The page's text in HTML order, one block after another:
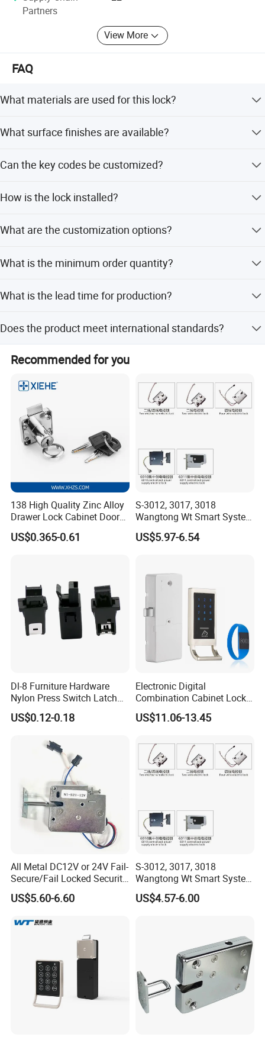
Partners
View More
FAQ
What materials are used for this lock?
cast cylinder. Key options include brass, steel, zinc alloy,
What surface finishes are available?
and Black E coating.
Can the key codes be customized?
configurations are available.
How is the lock installed?
What are the customization options?
customization, and options based on samples or designs.
What is the minimum order quantity?
What is the lead time for production?
off-peak seasons.
Does the product meet international standards?
Recommended for you
138 High Quality Zinc Alloy
Drawer Lock Cabinet Door
and Furniture Desk Drawer
US$0.365-0.61
S-3012, 3017, 3018
Wangtong Wt Smart System
Lock S-6011 Electric Lock
US$5.97-6.54
Dl-8 Furniture Hardware
Nylon Press Switch Latch
Handle Push to Open Latch
US$0.12-0.18
Electronic Digital
Combination Cabinet Lock
with RFID Card Reader
US$11.06-13.45
All Metal DC12V or 24V Fail-
Secure/Fail Locked Security
Intelligent Hidden Mini
Keyless RFID Card
Express Cabinet Door Lock
US$5.60-6.60
S-3012, 3017, 3018
Wangtong Wt Smart System
Lock S-6010 Electric Lock
US$4.57-6.00